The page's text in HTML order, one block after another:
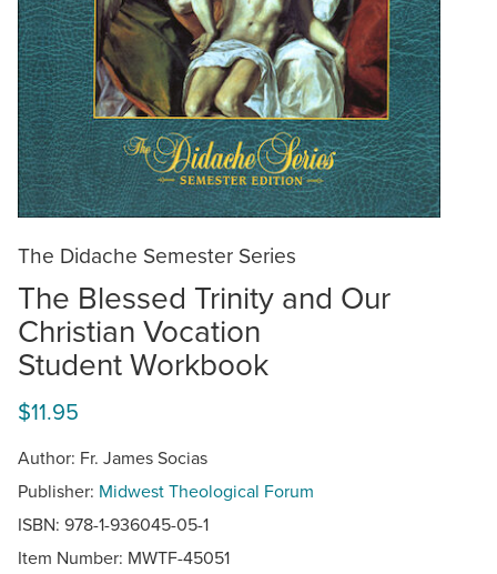
The Didache Semester Series
The Blessed Trinity and Our
Christian Vocation
Student Workbook
$11.95
Author: Fr. James Socias
Publisher: Midwest Theological Forum
ISBN: 978-1-936045-05-1
Item Number: MWTF-45051